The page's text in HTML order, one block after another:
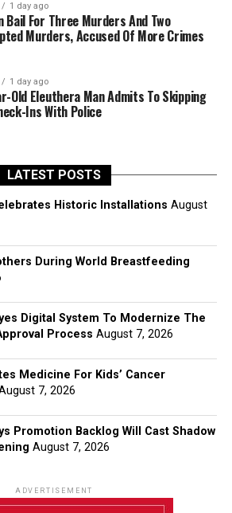
1 day ago
Bail For Three Murders And Two
Murders, Accused Of More Crimes
1 day ago
Old Eleuthera Man Admits To Skipping
Ins With Police
LATEST POSTS
Historic Installations August
During World Breastfeeding
Digital System To Modernize The
Process August 7, 2026
Medicine For Kids’ Cancer
7, 2026
Promotion Backlog Will Cast Shadow
August 7, 2026
ADVERTISEMENT